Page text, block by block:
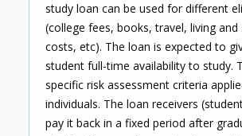
study loan can be used for different
(college fees, books, travel, living and
costs, etc). The loan is expected to
student full-time availability to study.
specific risk assessment criteria
individuals. The loan receivers
pay it back in a fixed period after